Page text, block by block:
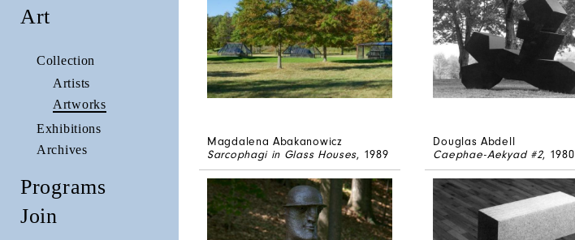
Art
Collection
Artists
Artworks
Exhibitions
Archives
Programs
Join
Magdalena Abakanowicz
Sarcophagi in Glass Houses, 1989
Douglas Abdell
Caephae-Aekyad #2, 1980